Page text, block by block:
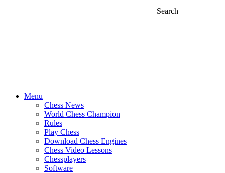
Search
Menu
Chess News
World Chess Champion
Rules
Play Chess
Download Chess Engines
Chess Video Lessons
Chessplayers
Software